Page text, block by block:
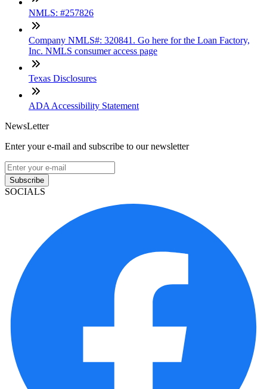
NMLS: #257826
Company NMLS#: 320841. Go here for the Loan Factory,
Inc. NMLS consumer access page
Texas Disclosures
ADA Accessibility Statement
NewsLetter
Enter your e-mail and subscribe to our newsletter
Subscribe
SOCIALS